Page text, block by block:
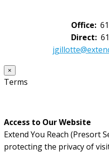
Office:
Direct:
×
Terms
Access to Our Website
Extend You Reach (Presort
protecting the privacy of